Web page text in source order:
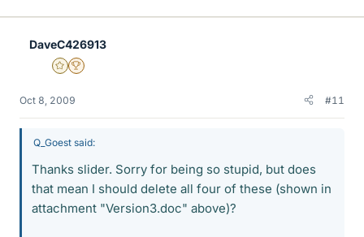
DaveC426913
Gold Member
2025 Award
Oct 8, 2009 #11
Q_Goest said:
Thanks slider. Sorry for being so stupid, but does
that mean I should delete all four of these (shown in
attachment "Version3.doc" above)?